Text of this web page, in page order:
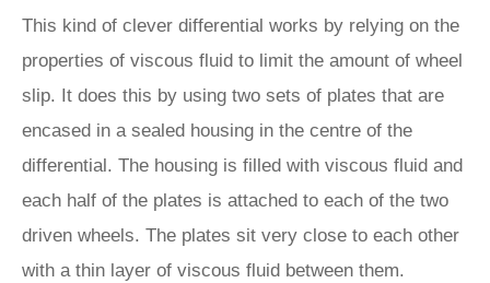
This kind of clever differential works by relying on the
properties of viscous fluid to limit the amount of wheel
slip. It does this by using two sets of plates that are
encased in a sealed housing in the centre of the
differential. The housing is filled with viscous fluid and
each half of the plates is attached to each of the two
driven wheels. The plates sit very close to each other
with a thin layer of viscous fluid between them.